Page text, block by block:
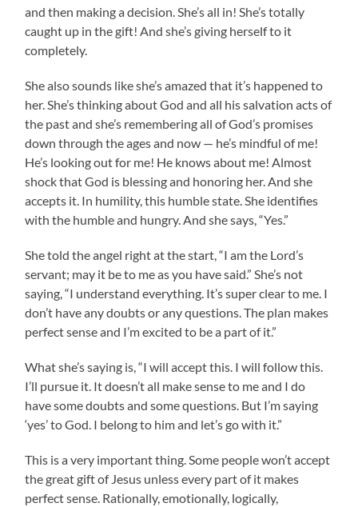
and then making a decision. She’s all in! She’s totally
caught up in the gift! And she’s giving herself to it
completely.
She also sounds like she’s amazed that it’s happened to
her. She’s thinking about God and all his salvation acts of
the past and she’s remembering all of God’s promises
down through the ages and now — he’s mindful of me!
He’s looking out for me! He knows about me! Almost
shock that God is blessing and honoring her. And she
accepts it. In humility, this humble state. She identifies
with the humble and hungry. And she says, “Yes.”
She told the angel right at the start, “I am the Lord’s
servant; may it be to me as you have said.” She’s not
saying, “I understand everything. It’s super clear to me. I
don’t have any doubts or any questions. The plan makes
perfect sense and I’m excited to be a part of it.”
What she’s saying is, “I will accept this. I will follow this.
I’ll pursue it. It doesn’t all make sense to me and I do
have some doubts and some questions. But I’m saying
‘yes’ to God. I belong to him and let’s go with it.”
This is a very important thing. Some people won’t accept
the great gift of Jesus unless every part of it makes
perfect sense. Rationally, emotionally, logically,